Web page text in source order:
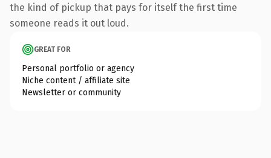
the kind of pickup that pays for itself the first time
someone reads it out loud.
GREAT FOR
Personal portfolio or agency
Niche content / affiliate site
Newsletter or community